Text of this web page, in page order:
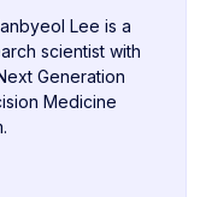
Lee is a
scientist with
Generation
Medicine